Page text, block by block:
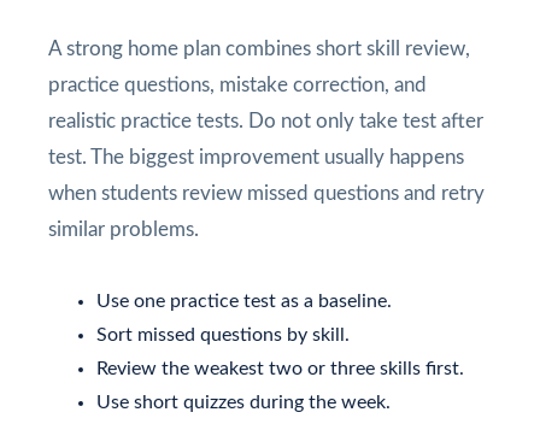
A strong home plan combines short skill review,
practice questions, mistake correction, and
realistic practice tests. Do not only take test after
test. The biggest improvement usually happens
when students review missed questions and retry
similar problems.
Use one practice test as a baseline.
Sort missed questions by skill.
Review the weakest two or three skills first.
Use short quizzes during the week.